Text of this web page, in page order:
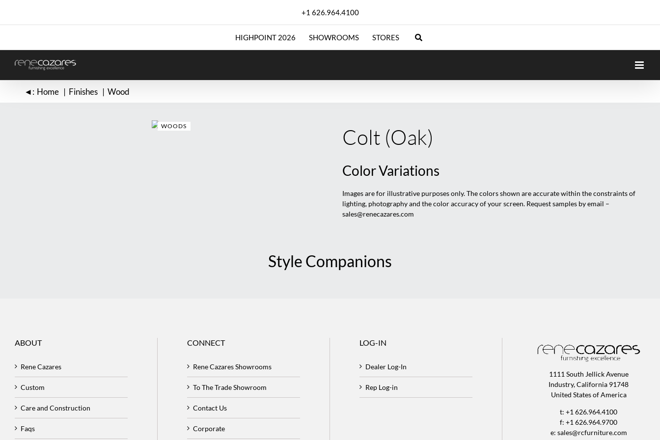
content
+1 626.964.4100
HIGHPOINT 2026 SHOWROOMS STORES
◄: Home Finishes Wood
WOODS Colt (Oak)
Color Variations
Images are for illustrative purposes only. The colors shown are accurate within the constraints of
lighting, photography and the color accuracy of your screen. Request samples by email –
sales@renecazares.com
Style Companions
ABOUT
Rene Cazares
Custom
Care and Construction
Faqs
CONNECT
Rene Cazares Showrooms
To The Trade Showroom
Contact Us
Corporate
LOG-IN
Dealer Log-In
Rep Log-in
1111 South Jellick Avenue
Industry, California 91748
United States of America
t: +1 626.964.4100
f: +1 626.964.9700
e: sales@rcfurniture.com